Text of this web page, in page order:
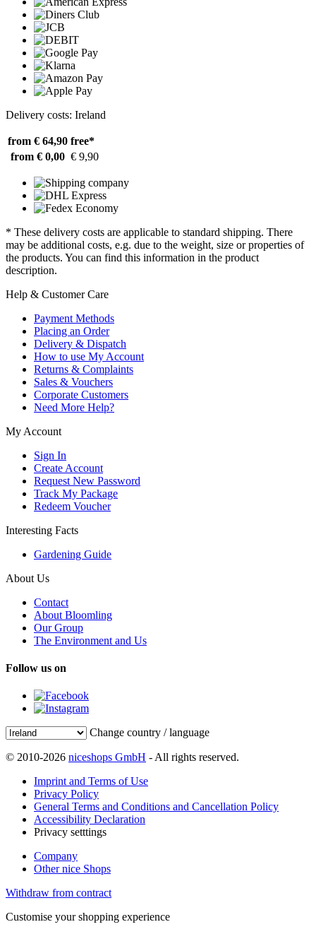
Delivery costs: Ireland
from € 64,90 free*
from € 0,00 € 9,90
* These delivery costs are applicable to standard shipping. There
may be additional costs, e.g. due to the weight, size or properties of
the products. You can find this information in the product
description.
Help & Customer Care
Payment Methods
Placing an Order
Delivery & Dispatch
How to use My Account
Returns & Complaints
Sales & Vouchers
Corporate Customers
Need More Help?
My Account
Sign In
Create Account
Request New Password
Track My Package
Redeem Voucher
Interesting Facts
Gardening Guide
About Us
Contact
About Bloomling
Our Group
The Environment and Us
Follow us on
Change country / language
© 2010-2026 niceshops GmbH - All rights reserved.
Imprint and Terms of Use
Privacy Policy
General Terms and Conditions and Cancellation Policy
Accessibility Declaration
Privacy setttings
Company
Other nice Shops
Withdraw from contract
Customise your shopping experience